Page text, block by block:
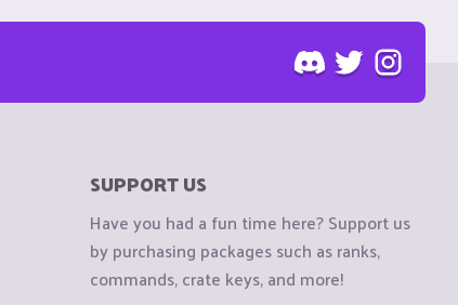
SUPPORT US
Have you had a fun time here? Support us
by purchasing packages such as ranks,
commands, crate keys, and more!